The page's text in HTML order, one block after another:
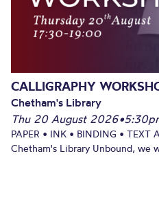
CALLIGRAPHY
Chetham's Library
Thu 20 August 2026•
PAPER • INK • BINDING •
Chetham's Library Unbound, we